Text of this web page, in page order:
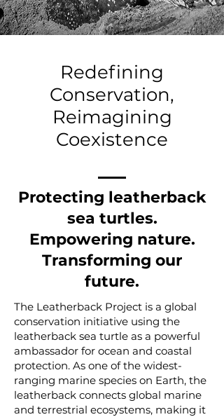
Redefining
Conservation,
Reimagining
Coexistence
Protecting leatherback
sea turtles.
Empowering nature.
Transforming our
future.
The Leatherback Project is a global
conservation initiative using the
leatherback sea turtle as a powerful
ambassador for ocean and coastal
protection. As one of the widest-
ranging marine species on Earth, the
leatherback connects global marine
and terrestrial ecosystems, making it